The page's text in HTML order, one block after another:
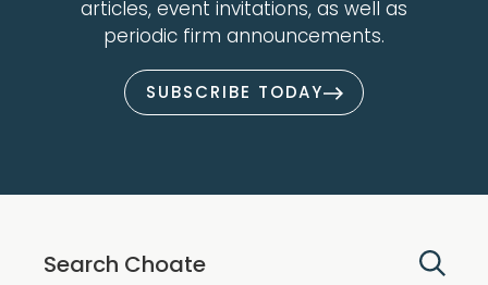
articles, event invitations, as well as
periodic firm announcements.
SUBSCRIBE TODAY